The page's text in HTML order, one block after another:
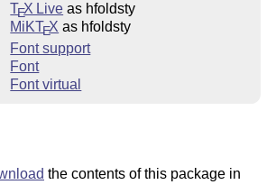
TEX Live as hfoldsty
MiKTEX as hfoldsty
Font support
Font
Font virtual
the contents of this package in